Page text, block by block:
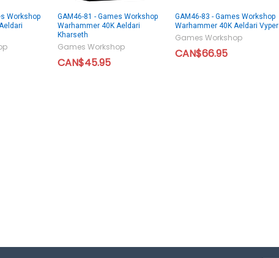
Workshop
GAM46-81 - Games Workshop
Warhammer 40K Aeldari
Kharseth
Games Workshop
CAN$45.95
GAM46-83 - Games Workshop
Warhammer 40K Aeldari Vyper
Games Workshop
CAN$66.95